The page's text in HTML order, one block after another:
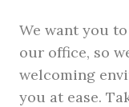
We want you
our office, so
welcoming
you at ease.